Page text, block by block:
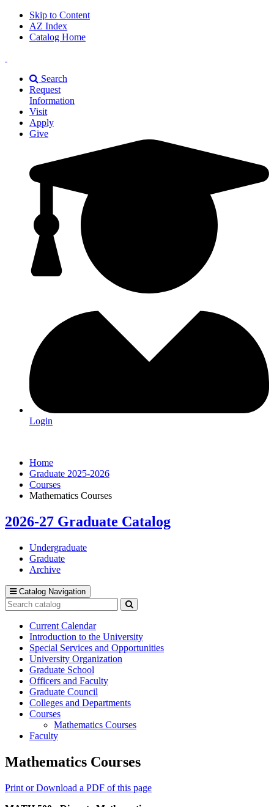
Skip to Content
AZ Index
Catalog Home
A&M
Universiry
Search
Request
Information
Visit
Apply
Give
Login
Home
Graduate 2025-2026
Courses
Mathematics Courses
2026-27 Graduate Catalog
Undergraduate
Graduate
Archive
Catalog Navigation
Search
catalog
Submit
Current Calendar
Introduction to the University
Special Services and Opportunities
University Organization
Graduate School
Officers and Faculty
Graduate Council
Colleges and Departments
Courses
Mathematics Courses
Faculty
Mathematics Courses
Print or Download a PDF of this page